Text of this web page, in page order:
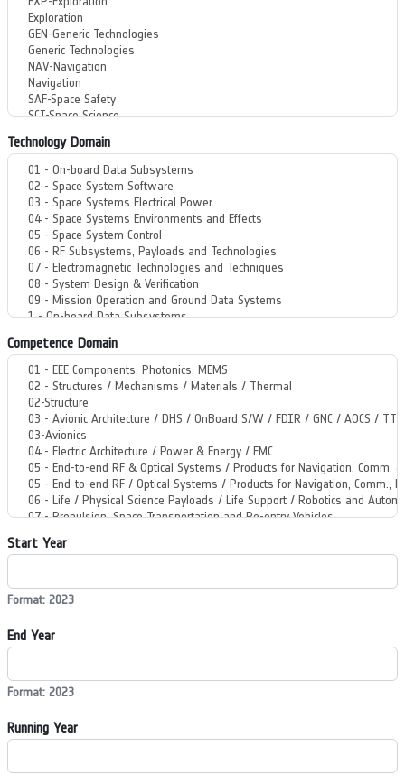
Technology Domain
Competence Domain
Start Year
Format: 2023
End Year
Format: 2023
Running Year